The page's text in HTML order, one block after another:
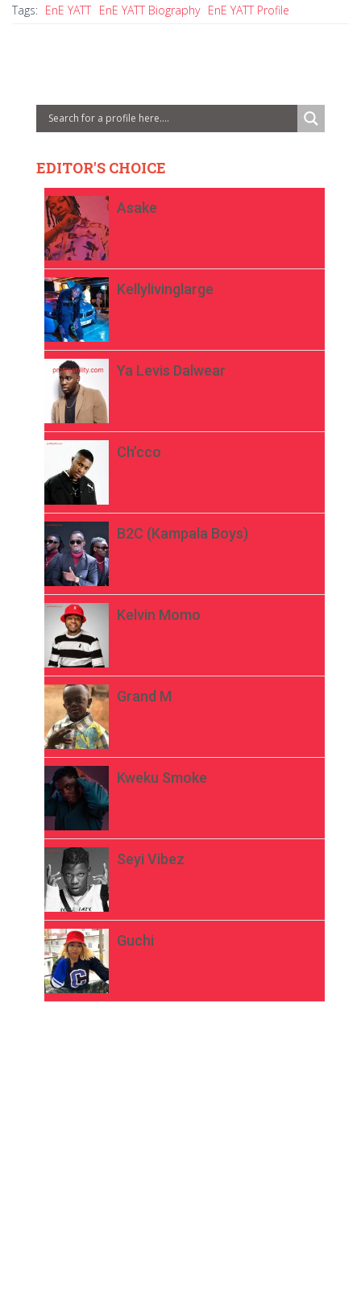
Tags: EnE YATT EnE YATT Biography EnE YATT Profile
EDITOR'S CHOICE
Asake
Kellylivinglarge
Ya Levis Dalwear
Ch’cco
B2C (Kampala Boys)
Kelvin Momo
Grand M
Kweku Smoke
Seyi Vibez
Guchi